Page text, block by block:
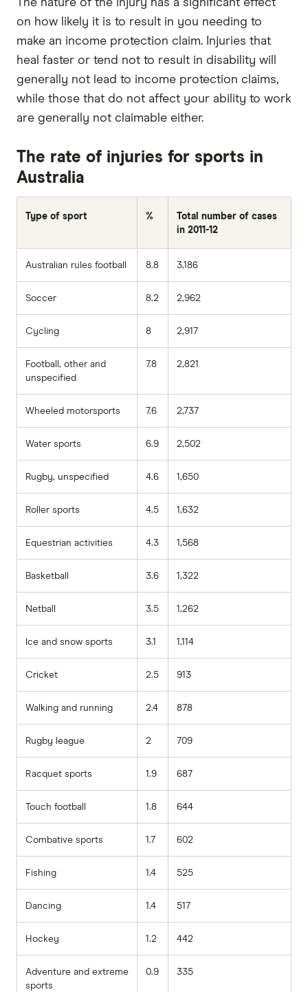
The nature of the injury has a significant effect
on how likely it is to result in you needing to
make an income protection claim. Injuries that
heal faster or tend not to result in disability will
generally not lead to income protection claims,
while those that do not affect your ability to work
are generally not claimable either.
The rate of injuries for sports in
Australia
Type of sport %
Total number of cases
in 2011-12
Australian rules football 8.8 3,186
Soccer 8.2 2,962
Cycling 8 2,917
Football, other and
unspecified
7.8 2,821
Wheeled motorsports 7.6 2,737
Water sports 6.9 2,502
Rugby, unspecified 4.6 1,650
Roller sports 4.5 1,632
Equestrian activities 4.3 1,568
Basketball 3.6 1,322
Netball 3.5 1,262
Ice and snow sports 3.1 1,114
Cricket 2.5 913
Walking and running 2.4 878
Rugby league 2 709
Racquet sports 1.9 687
Touch football 1.8 644
Combative sports 1.7 602
Fishing 1.4 525
Dancing 1.4 517
Hockey 1.2 442
Adventure and extreme
sports
0.9 335